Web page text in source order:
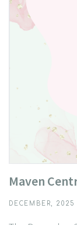
Maven
DECEMBER, 2025